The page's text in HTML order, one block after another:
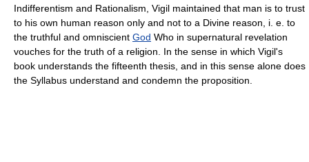
Indifferentism and Rationalism, Vigil maintained that man is to trust
to his own human reason only and not to a Divine reason, i. e. to
the truthful and omniscient God Who in supernatural revelation
vouches for the truth of a religion. In the sense in which Vigil's
book understands the fifteenth thesis, and in this sense alone does
the Syllabus understand and condemn the proposition.